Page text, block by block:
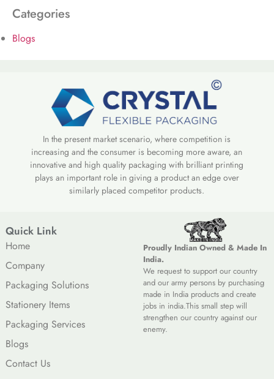
Categories
Blogs
In the present market scenario, where competition is
increasing and the consumer is becoming more aware, an
innovative and high quality packaging with brilliant printing
plays an important role in giving a product an edge over
similarly placed competitor products.
Quick Link
Home
Company
Packaging Solutions
Stationery Items
Packaging Services
Blogs
Contact Us
Proudly Indian Owned & Made In
India.
We request to support our country
and our army persons by purchasing
made in India products and create
jobs in india.This small step will
strengthen our country against our
enemy.